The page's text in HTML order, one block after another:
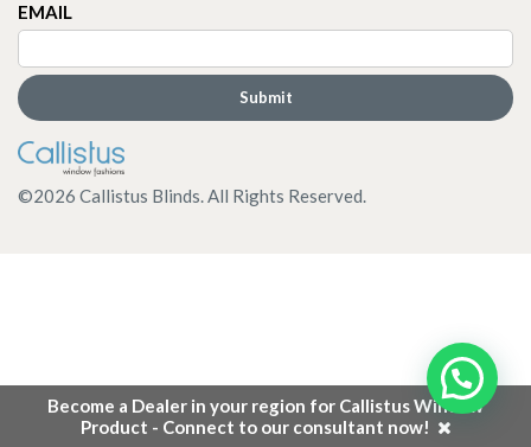
Become a Dealer in your region for Callistus Window
Product - Connect to our consultant now!
EMAIL
©2026 Callistus Blinds. All Rights Reserved.